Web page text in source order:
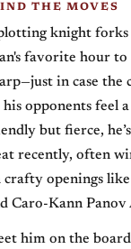
THE MOVES
knight forks
favorite hour
in case the
opponents feel
but fierce,
recently, often
openings
Caro-Kann Panov
him on the